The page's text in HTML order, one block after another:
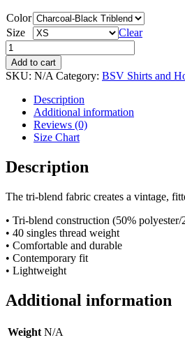
Color
Size
Clear
Short
Sleeve
T-
Shirt
BSV
Moonman
quantity
Add to cart
SKU: N/A Category: BSV Shirts and
Description
Additional information
Reviews (0)
Size Chart
Description
The tri-blend fabric creates a vintage,
• Tri-blend construction (50%
• 40 singles thread weight
• Comfortable and durable
• Contemporary fit
• Lightweight
Additional information
Weight N/A